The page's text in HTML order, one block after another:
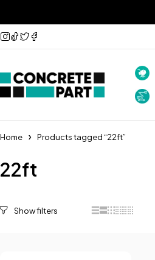
Home Products tagged “22ft”
22ft